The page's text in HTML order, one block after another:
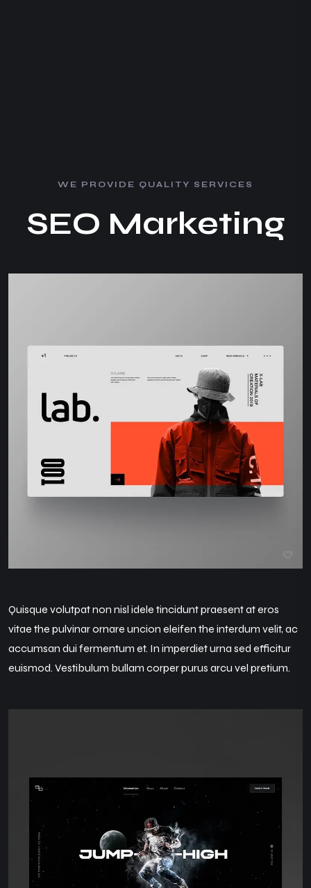
W E P R OV I D E Q UA L I T Y S E R V I C E S
SEO Marketing
Quisque volutpat non nisl idele tincidunt praesent at eros
vitae the pulvinar ornare uncion eleifen the interdum velit, ac
accumsan dui fermentum et. In imperdiet urna sed efficitur
euismod. Vestibulum bullam corper purus arcu vel pretium.